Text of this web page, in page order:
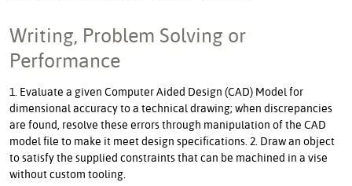
Writing, Problem Solving or
Performance
1. Evaluate a given Computer Aided Design (CAD) Model for
dimensional accuracy to a technical drawing; when discrepancies
are found, resolve these errors through manipulation of the CAD
model file to make it meet design specifications. 2. Draw an object
to satisfy the supplied constraints that can be machined in a vise
without custom tooling.